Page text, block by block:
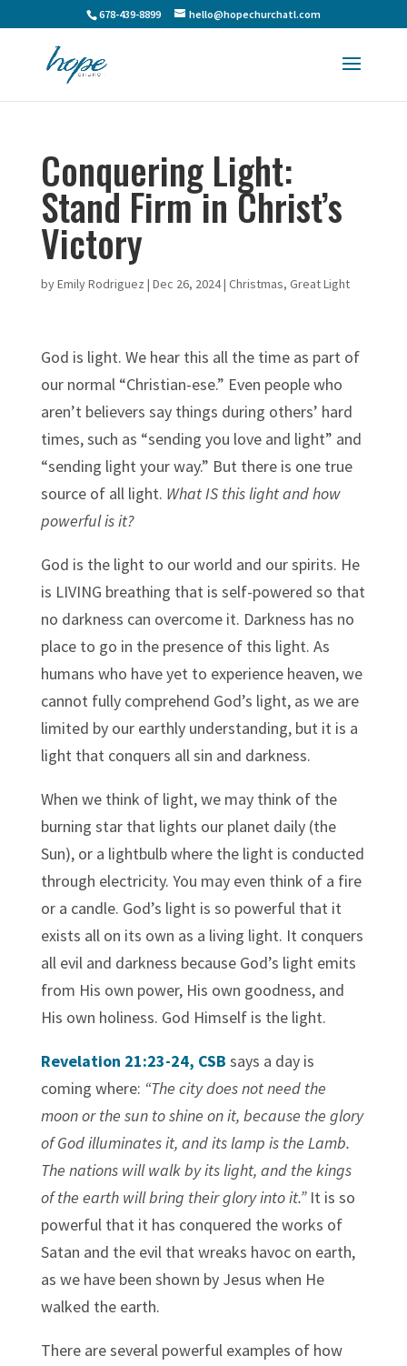
678-439-8899 hello@hopechurchatl.com
Conquering Light:
Stand Firm in Christ’s
Victory
byEmily Rodriguez | Dec 26, 2024| Christmas, Great Light
God is light. We hear this all the time as part of
our normal “Christian-ese.” Even people who
aren’t believers say things during others’ hard
times, such as “sending you love and light” and
“sending light your way.” But there is one true
source of all light. What IS this light and how
powerful is it?
God is the light to our world and our spirits. He
is LIVING breathing that is self-powered so that
no darkness can overcome it. Darkness has no
place to go in the presence of this light. As
humans who have yet to experience heaven, we
cannot fully comprehend God’s light, as we are
limited by our earthly understanding, but it is a
light that conquers all sin and darkness.
When we think of light, we may think of the
burning star that lights our planet daily (the
Sun), or a lightbulb where the light is conducted
through electricity. You may even think of a fire
or a candle. God’s light is so powerful that it
exists all on its own as a living light. It conquers
all evil and darkness because God’s light emits
from His own power, His own goodness, and
His own holiness. God Himself is the light.
Revelation 21:23-24, CSB says a day is
coming where: “The city does not need the
moon or the sun to shine on it, because the glory
of God illuminates it, and its lamp is the Lamb.
The nations will walk by its light, and the kings
of the earth will bring their glory into it.”It is so
powerful that it has conquered the works of
Satan and the evil that wreaks havoc on earth,
as we have been shown by Jesus when He
walked the earth.
There are several powerful examples of how